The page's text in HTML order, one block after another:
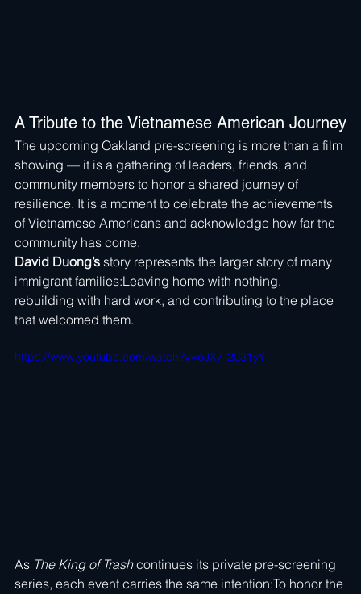
A Tribute to the Vietnamese American Journey
The upcoming Oakland pre-screening is more than a film
showing — it is a gathering of leaders, friends, and
community members to honor a shared journey of
resilience. It is a moment to celebrate the achievements
of Vietnamese Americans and acknowledge how far the
community has come.
David Duong’s story represents the larger story of many
immigrant families:Leaving home with nothing,
rebuilding with hard work, and contributing to the place
that welcomed them.
https://www.youtube.com/watch?v=oJX7-2031yY
As The King of Trash continues its private pre-screening
series, each event carries the same intention:To honor the